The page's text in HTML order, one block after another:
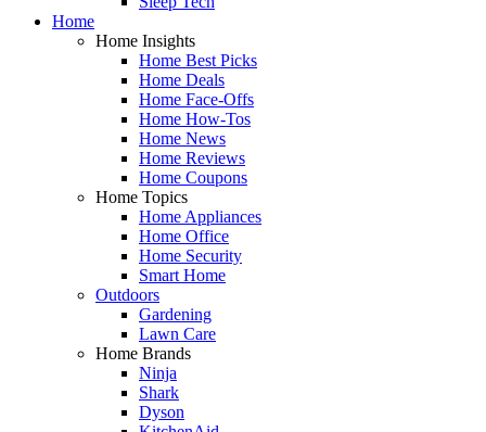
Home
Home Insights
Home Best Picks
Home Deals
Home Face-Offs
Home How-Tos
Home News
Home Reviews
Home Coupons
Home Topics
Home Appliances
Home Office
Home Security
Smart Home
Outdoors
Gardening
Lawn Care
Home Brands
Ninja
Shark
Dyson